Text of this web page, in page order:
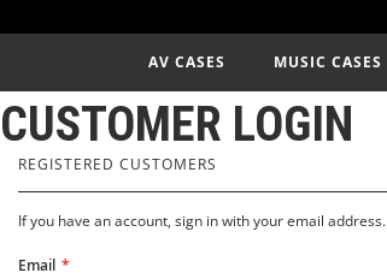
AV CASES MUSIC CASES
CUSTOMER LOGIN
REGISTERED CUSTOMERS
If you have an account, sign in with your email address.
Email